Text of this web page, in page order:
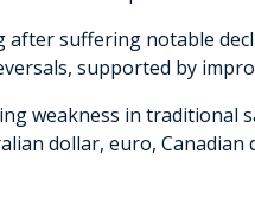
suffering notable
supported by
weakness in traditional
dollar, euro,